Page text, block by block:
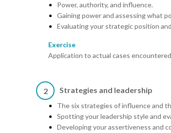
Power, authority, and influence.
Gaining power and assessing what
Evaluating your strategic position
Exercise
Application to actual cases encountered
2 Strategies and leadership
The six strategies of influence and
Spotting your leadership style and
Developing your assertiveness and